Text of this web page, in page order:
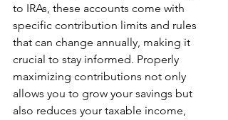
to IRAs, these accounts come with
specific contribution limits and rules
that can change annually, making it
crucial to stay informed. Properly
maximizing contributions not only
allows you to grow your savings but
also reduces your taxable income,